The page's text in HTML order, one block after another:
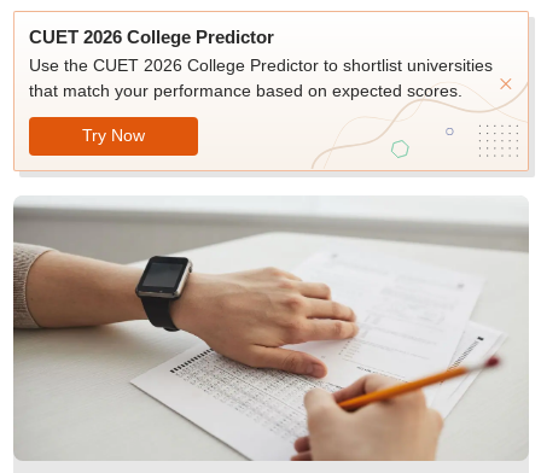
CUET 2026 College Predictor
Use the CUET 2026 College Predictor to shortlist universities
that match your performance based on expected scores.
Try Now